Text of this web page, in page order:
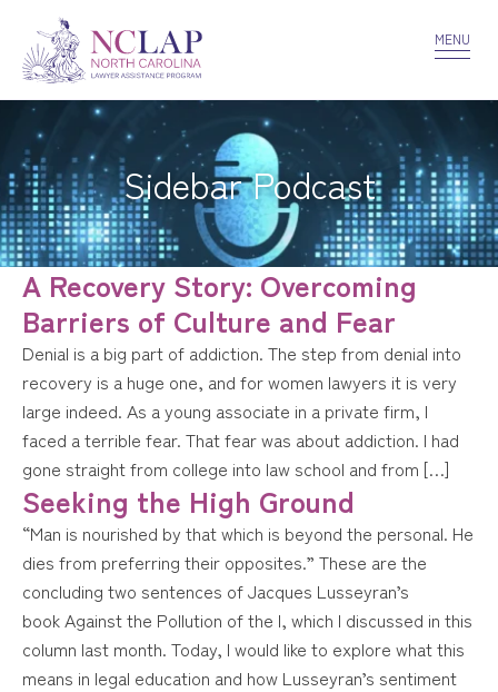
VOLUNTEER CONFIDENTIALITY
MENU
Sidebar Podcast
A Recovery Story: Overcoming
Barriers of Culture and Fear
Denial is a big part of addiction. The step from denial into
recovery is a huge one, and for women lawyers it is very
large indeed. As a young associate in a private firm, I
faced a terrible fear. That fear was about addiction. I had
gone straight from college into law school and from […]
Seeking the High Ground
“Man is nourished by that which is beyond the personal. He
dies from preferring their opposites.” These are the
concluding two sentences of Jacques Lusseyran’s
book Against the Pollution of the I, which I discussed in this
column last month. Today, I would like to explore what this
means in legal education and how Lusseyran’s sentiment